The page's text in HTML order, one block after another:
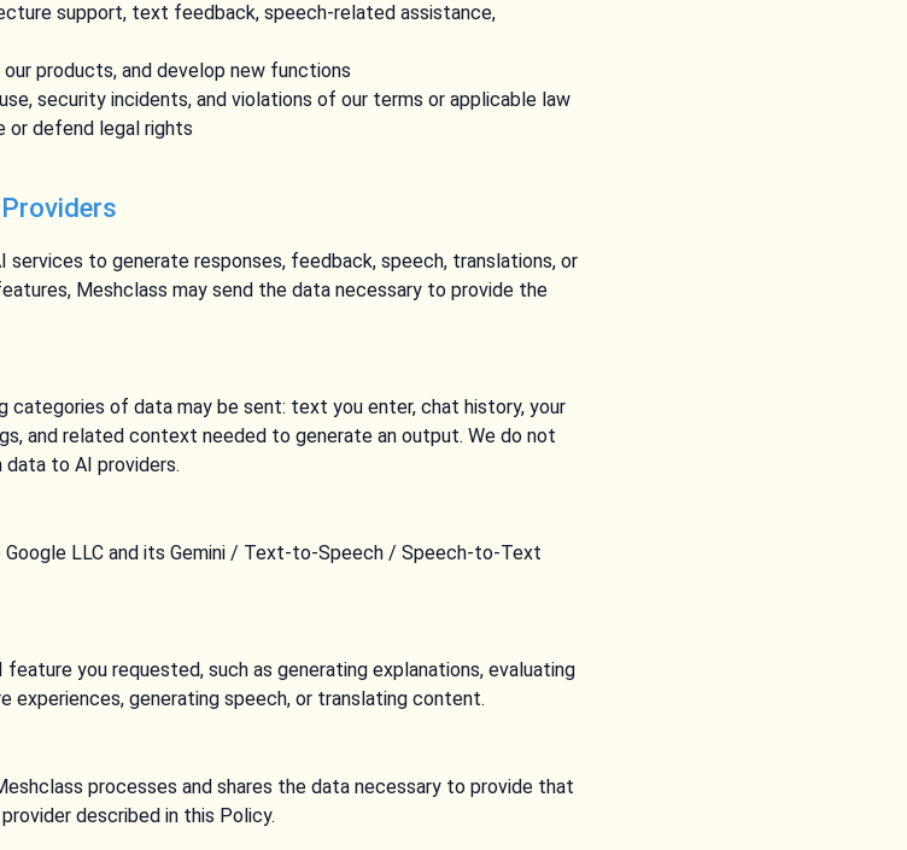
support, text feedback, speech-related assistance,
products, and develop new functions
security incidents, and violations of our terms or applicable law
or defend legal rights
to generate responses, feedback, speech, translations, or
Meshclass may send the data necessary to provide the
categories of data may be sent: text you enter, chat history, your
and related context needed to generate an output. We do not
data to AI providers.
LLC and its Gemini / Text-to-Speech / Speech-to-Text
you requested, such as generating explanations, evaluating
experiences, generating speech, or translating content.
processes and shares the data necessary to provide that
described in this Policy.